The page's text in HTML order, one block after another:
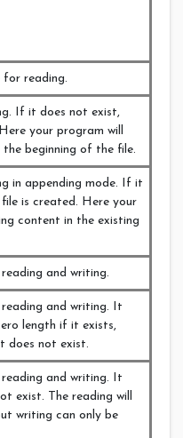
reading.
If it does not exist,
your program will
beginning of the file.
in appending mode. If it
is created. Here your
content in the existing
and writing.
and writing. It
length if it exists,
does not exist.
and writing. It
exist. The reading will
writing can only be